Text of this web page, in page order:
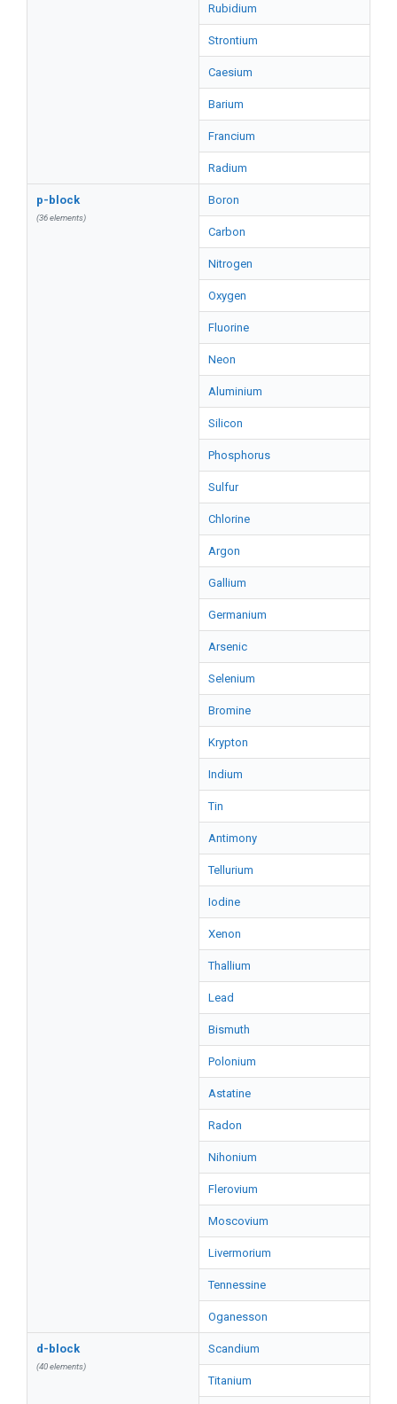
Rubidium
Strontium
Caesium
Barium
Francium
Radium
p-block
(36 elements)
Boron
Carbon
Nitrogen
Oxygen
Fluorine
Neon
Aluminium
Silicon
Phosphorus
Sulfur
Chlorine
Argon
Gallium
Germanium
Arsenic
Selenium
Bromine
Krypton
Indium
Tin
Antimony
Tellurium
Iodine
Xenon
Thallium
Lead
Bismuth
Polonium
Astatine
Radon
Nihonium
Flerovium
Moscovium
Livermorium
Tennessine
Oganesson
d-block
(40 elements)
Scandium
Titanium